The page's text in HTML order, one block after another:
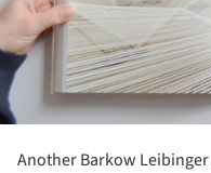
Another Barkow